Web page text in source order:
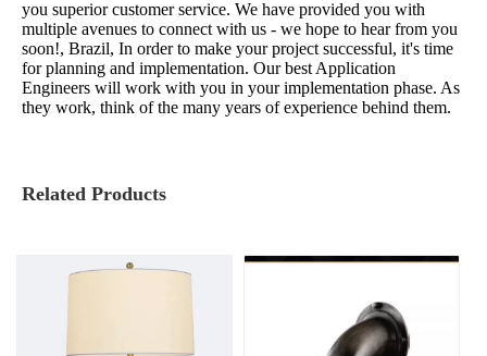
you superior customer service. We have provided you with
multiple avenues to connect with us - we hope to hear from you
soon!, Brazil, In order to make your project successful, it's time
for planning and implementation. Our best Application
Engineers will work with you in your implementation phase. As
they work, think of the many years of experience behind them.
Related Products